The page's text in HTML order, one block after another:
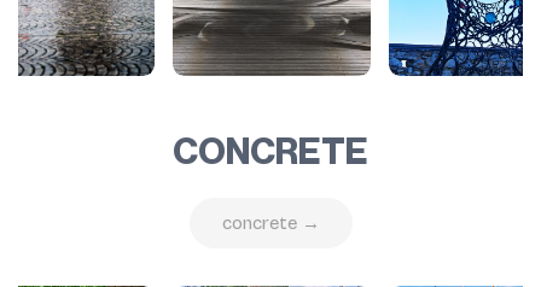
CONCRETE
concrete →